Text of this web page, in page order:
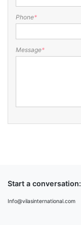
Phone*
Message*
Start a conversation:
Info@vilasinternational.com